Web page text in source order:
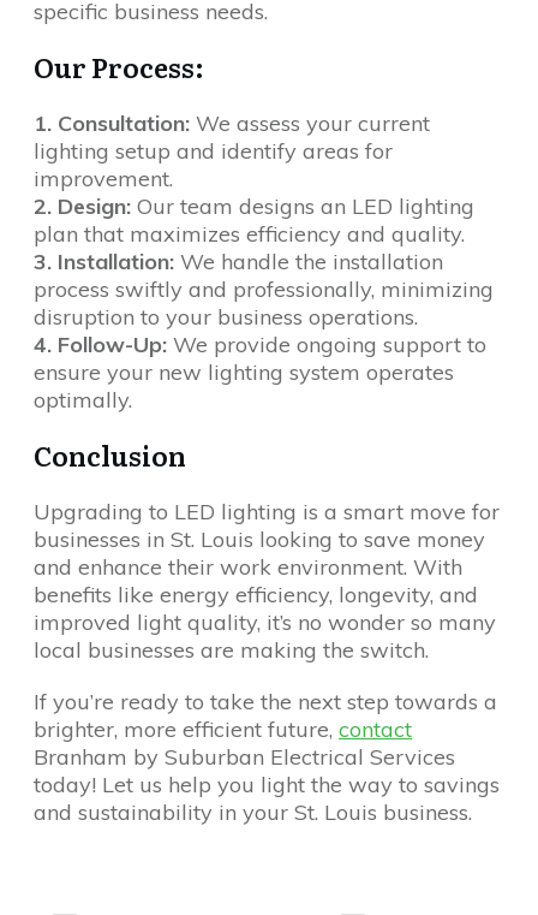
specific business needs.
Our Process:
1. Consultation: We assess your current
lighting setup and identify areas for
improvement.
2. Design: Our team designs an LED lighting
plan that maximizes efficiency and quality.
3. Installation: We handle the installation
process swiftly and professionally, minimizing
disruption to your business operations.
4. Follow-Up: We provide ongoing support to
ensure your new lighting system operates
optimally.
Conclusion
Upgrading to LED lighting is a smart move for
businesses in St. Louis looking to save money
and enhance their work environment. With
benefits like energy efficiency, longevity, and
improved light quality, it’s no wonder so many
local businesses are making the switch.
If you’re ready to take the next step towards a
brighter, more efficient future, contact
Branham by Suburban Electrical Services
today! Let us help you light the way to savings
and sustainability in your St. Louis business.